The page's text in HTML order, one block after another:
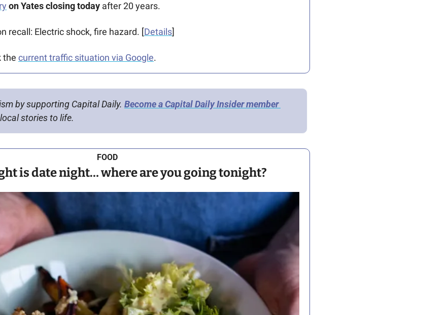
on Yates closing today after 20 years.
recall: Electric shock, fire hazard. [Details]
the current traffic situation via Google.
by supporting Capital Daily. Become a Capital Daily Insider member
stories to life.
FOOD
is date night… where are you going tonight?